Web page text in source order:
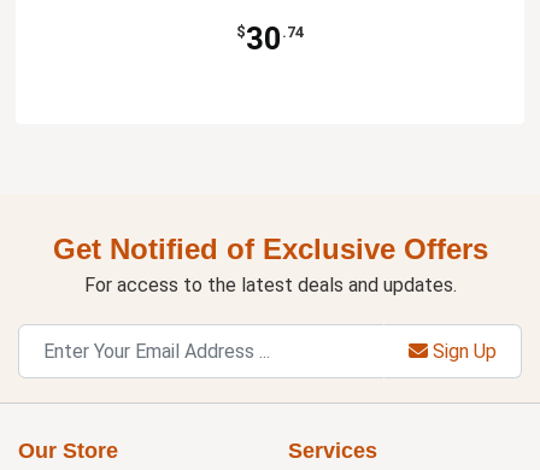
$30 .74
Get Notified of Exclusive Offers
For access to the latest deals and updates.
Sign Up
Our Store Services